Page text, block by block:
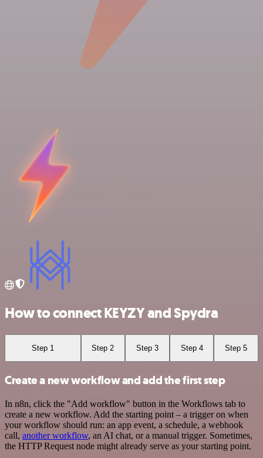
How to connect KEYZY and Spydra
Step 1 Step 2 Step 3 Step 4 Step 5
Create a new workflow and add the first step
In n8n, click the "Add workflow" button in the Workflows tab to
create a new workflow. Add the starting point – a trigger on when
your workflow should run: an app event, a schedule, a webhook
call, another workflow, an AI chat, or a manual trigger. Sometimes,
the HTTP Request node might already serve as your starting point.